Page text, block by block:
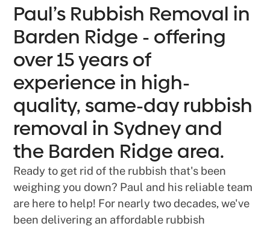
Paul’s Rubbish Removal in
Barden Ridge - offering
over 15 years of
experience in high-
quality, same-day rubbish
removal in Sydney and
the Barden Ridge area.
Ready to get rid of the rubbish that's been
weighing you down? Paul and his reliable team
are here to help! For nearly two decades, we've
been delivering an affordable rubbish